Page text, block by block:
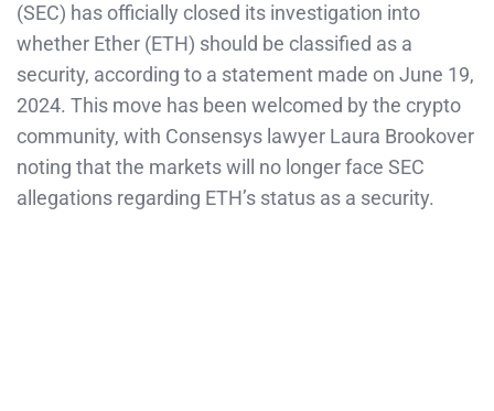
(SEC) has officially closed its investigation into
whether Ether (ETH) should be classified as a
security, according to a statement made on June 19,
2024. This move has been welcomed by the crypto
community, with Consensys lawyer Laura Brookover
noting that the markets will no longer face SEC
allegations regarding ETH’s status as a security.